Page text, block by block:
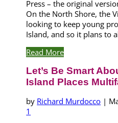
Press – the original
On the North Shore, the
looking to keep young
Island, and so it plans to
Read More
Let’s Be Smart
Island Places
by Richard Murdocco |
1